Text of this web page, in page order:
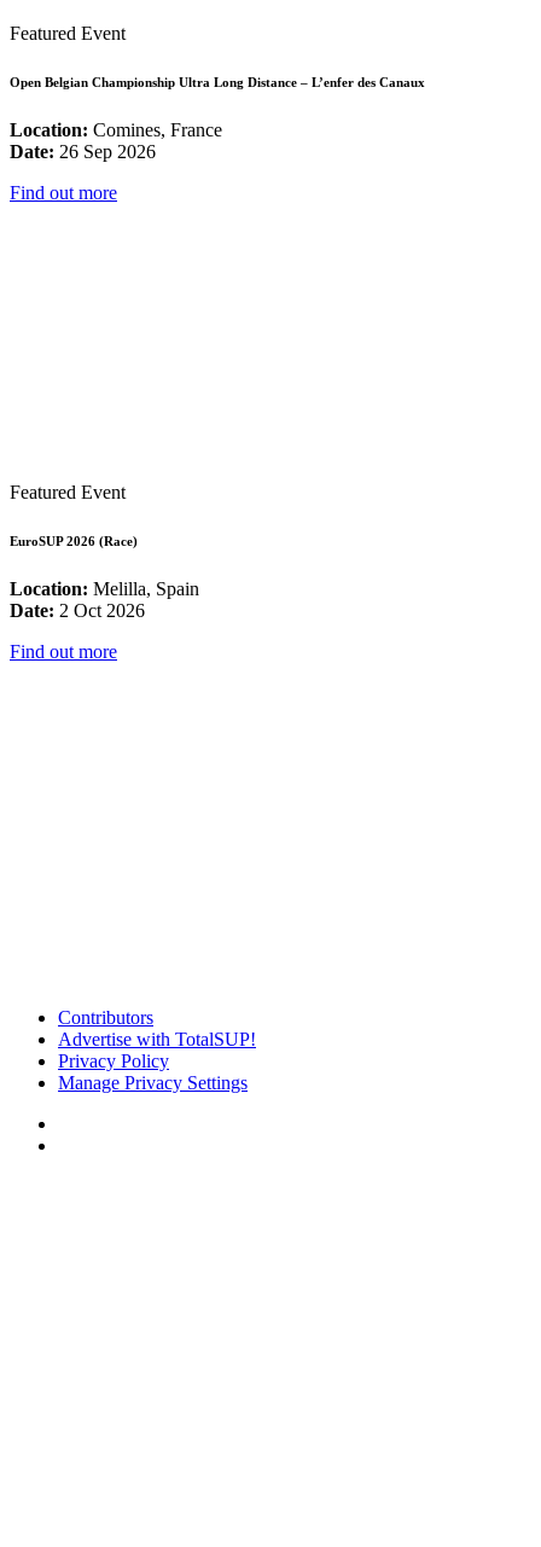
Featured Event
Open Belgian Championship Ultra Long Distance – L’enfer des Canaux
Location: Comines, France
Date: 26 Sep 2026
Find out more
Featured Event
EuroSUP 2026 (Race)
Location: Melilla, Spain
Date: 2 Oct 2026
Find out more
Contributors
Advertise with TotalSUP!
Privacy Policy
Manage Privacy Settings